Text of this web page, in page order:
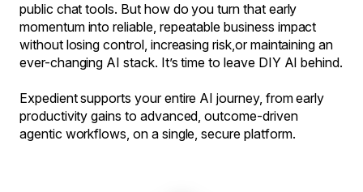
public chat tools. But how do you turn that early
momentum into reliable, repeatable business impact
without losing control, increasing risk,or maintaining an
ever-changing AI stack. It’s time to leave DIY AI behind.
Expedient supports your entire AI journey, from early
productivity gains to advanced, outcome-driven
agentic workflows, on a single, secure platform.